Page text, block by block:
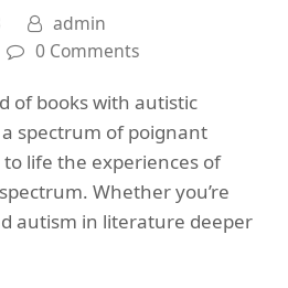
admin
0 Comments
of books with autistic
spectrum of poignant
life the experiences of
Whether you’re
autism in literature deeper